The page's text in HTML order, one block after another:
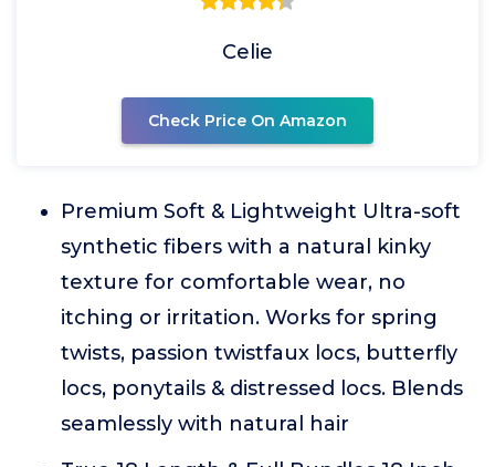
Celie
Check Price On Amazon
Premium Soft & Lightweight Ultra-soft
synthetic fibers with a natural kinky
texture for comfortable wear, no
itching or irritation. Works for spring
twists, passion twistfaux locs, butterfly
locs, ponytails & distressed locs. Blends
seamlessly with natural hair